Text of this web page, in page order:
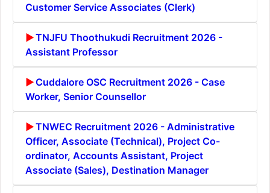
Customer Service Associates (Clerk)
TNJFU Thoothukudi Recruitment 2026 -
Assistant Professor
Cuddalore OSC Recruitment 2026 - Case
Worker, Senior Counsellor
TNWEC Recruitment 2026 - Administrative
Officer, Associate (Technical), Project Co-
ordinator, Accounts Assistant, Project
Associate (Sales), Destination Manager